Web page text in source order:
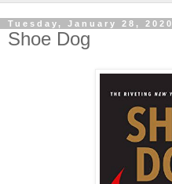
Tuesday, January 28, 2020
Shoe Dog